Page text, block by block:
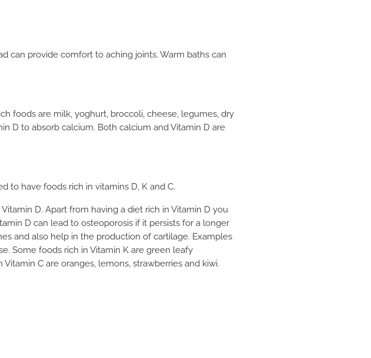
can provide comfort to aching joints. Warm baths can
foods are milk, yoghurt, broccoli, cheese, legumes, dry
D to absorb calcium. Both calcium and Vitamin D are
to have foods rich in vitamins D, K and C.
D. Apart from having a diet rich in Vitamin D you
D can lead to osteoporosis if it persists for a longer
and also help in the production of cartilage. Examples
Some foods rich in Vitamin K are green leafy
C are oranges, lemons, strawberries and kiwi.
×